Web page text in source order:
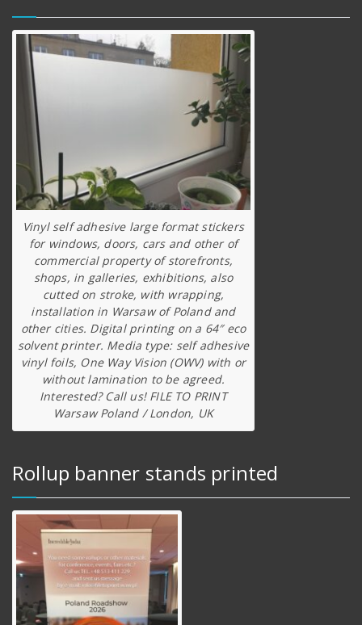
Vinyl self adhesive large format stickers
for windows, doors, cars and other of
commercial property of storefronts,
shops, in galleries, exhibitions, also
cutted on stroke, with wrapping,
installation in Warsaw of Poland and
other cities. Digital printing on a 64″ eco
solvent printer. Media type: self adhesive
vinyl foils, One Way Vision (OWV) with or
without lamination to be agreed.
Interested? Call us! FILE TO PRINT
Warsaw Poland / London, UK
Rollup banner stands printed